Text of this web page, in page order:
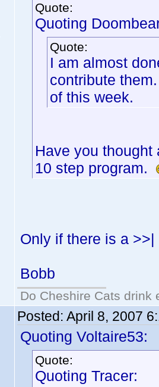
Quote:
Quoting
Quote:
I am almost
contribute
of this week.
Have you thought
10 step program.
Only if there is a
Bobb
Do Cheshire Cats drink
Posted: April 8, 2007
Quoting Voltaire53:
Quote:
Quoting Tracer: